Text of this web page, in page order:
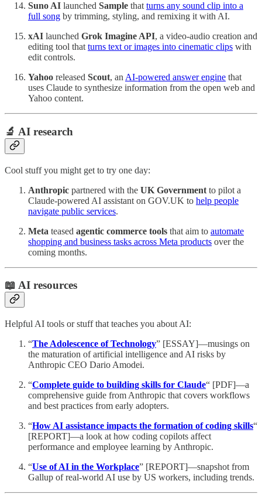
Suno AI launched Sample that turns any sound clip into a
full song by trimming, styling, and remixing it with AI.
xAI launched Grok Imagine API, a video-audio creation and
editing tool that turns text or images into cinematic clips with
edit controls.
Yahoo released Scout, an AI-powered answer engine that
uses Claude to synthesize information from the open web and
Yahoo content.
🔬 AI research
Cool stuff you might get to try one day:
Anthropic partnered with the UK Government to pilot a
Claude‑powered AI assistant on GOV.UK to help people
navigate public services.
Meta teased agentic commerce tools that aim to automate
shopping and business tasks across Meta products over the
coming months.
📖 AI resources
Helpful AI tools or stuff that teaches you about AI:
“The Adolescence of Technology” [ESSAY]—musings on
the maturation of artificial intelligence and AI risks by
Anthropic CEO Dario Amodei.
“Complete guide to building skills for Claude“ [PDF]—a
comprehensive guide from Anthropic that covers workflows
and best practices from early adopters.
“How AI assistance impacts the formation of coding skills“
[REPORT]—a look at how coding copilots affect
performance and employee learning by Anthropic.
“Use of AI in the Workplace” [REPORT]—snapshot from
Gallup of real-world AI use by US workers, including trends.